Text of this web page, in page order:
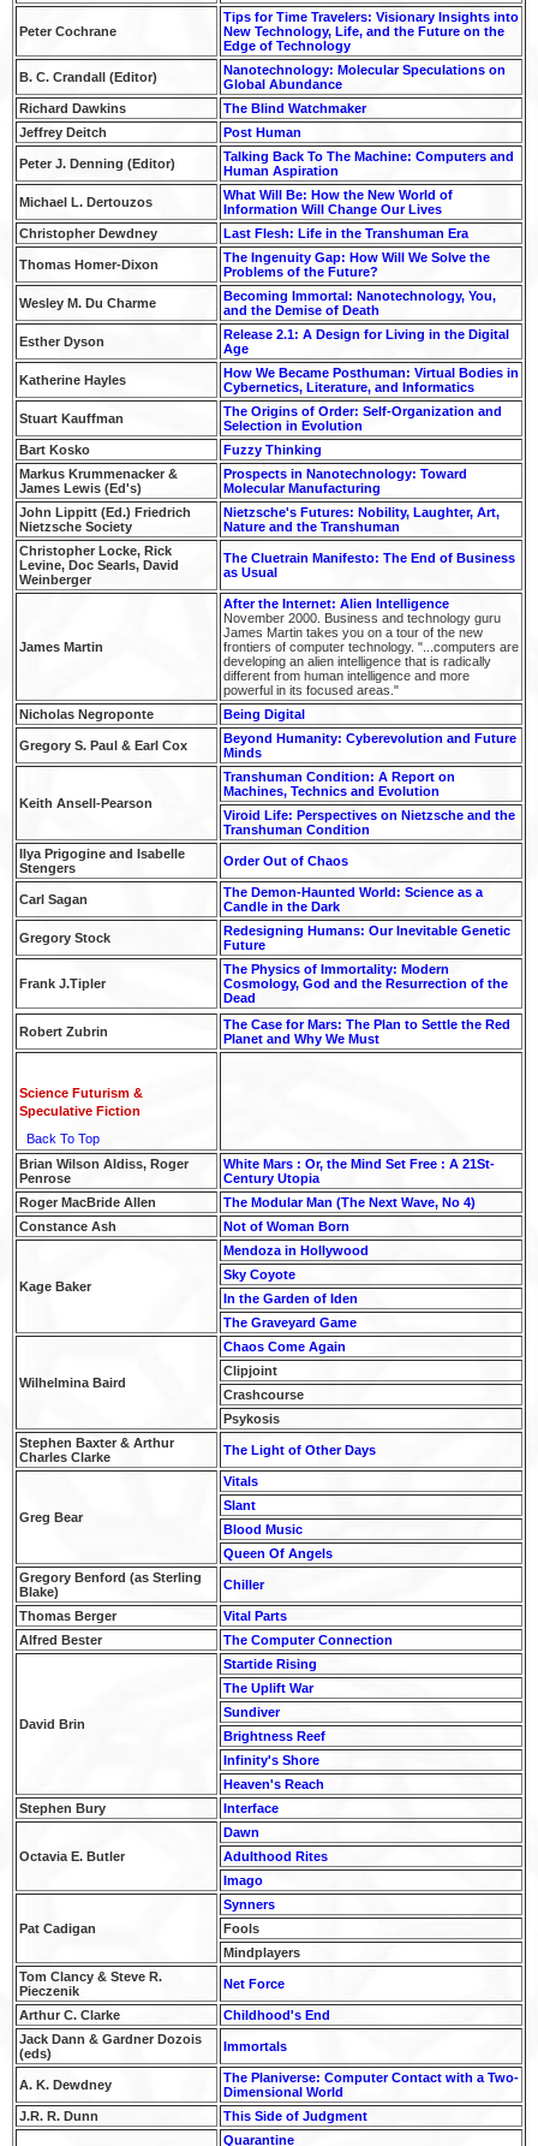
Peter Cochrane
Tips for Time Travelers: Visionary Insights into
New Technology, Life, and the Future on the
Edge of Technology
B. C. Crandall (Editor)
Nanotechnology: Molecular Speculations on
Global Abundance
Richard Dawkins
The Blind Watchmaker
Jeffrey Deitch
Post Human
Peter J. Denning (Editor)
Talking Back To The Machine: Computers and
Human Aspiration
Michael L. Dertouzos
What Will Be: How the New World of
Information Will Change Our Lives
Christopher Dewdney
Last Flesh: Life in the Transhuman Era
Thomas Homer-Dixon
The Ingenuity Gap: How Will We Solve the
Problems of the Future?
Wesley M. Du Charme
Becoming Immortal: Nanotechnology, You,
and the Demise of Death
Esther Dyson
Release 2.1: A Design for Living in the Digital
Age
Katherine Hayles
How We Became Posthuman: Virtual Bodies in
Cybernetics, Literature, and Informatics
Stuart Kauffman
The Origins of Order: Self-Organization and
Selection in Evolution
Bart Kosko
Fuzzy Thinking
Markus Krummenacker &
James Lewis (Ed's)
Prospects in Nanotechnology: Toward
Molecular Manufacturing
John Lippitt (Ed.) Friedrich
Nietzsche Society
Nietzsche's Futures: Nobility, Laughter, Art,
Nature and the Transhuman
Christopher Locke, Rick
Levine, Doc Searls, David
Weinberger
The Cluetrain Manifesto: The End of Business
as Usual
James Martin
After the Internet: Alien Intelligence
November 2000. Business and technology guru
James Martin takes you on a tour of the new
frontiers of computer technology. "...computers are
developing an alien intelligence that is radically
different from human intelligence and more
powerful in its focused areas."
Nicholas Negroponte
Being Digital
Gregory S. Paul & Earl Cox
Beyond Humanity: Cyberevolution and Future
Minds
Keith Ansell-Pearson
Transhuman Condition: A Report on
Machines, Technics and Evolution
Viroid Life: Perspectives on Nietzsche and the
Transhuman Condition
Ilya Prigogine and Isabelle
Stengers
Order Out of Chaos
Carl Sagan
The Demon-Haunted World: Science as a
Candle in the Dark
Gregory Stock Redesigning Humans: Our Inevitable Genetic
Future
Frank J.Tipler
The Physics of Immortality: Modern
Cosmology, God and the Resurrection of the
Dead
Robert Zubrin
The Case for Mars: The Plan to Settle the Red
Planet and Why We Must
Science Futurism &
Speculative Fiction
Back To Top
Brian Wilson Aldiss, Roger
Penrose
White Mars : Or, the Mind Set Free : A 21St-
Century Utopia
Roger MacBride Allen
The Modular Man (The Next Wave, No 4)
Constance Ash
Not of Woman Born
Kage Baker
Mendoza in Hollywood
Sky Coyote
In the Garden of Iden
The Graveyard Game
Wilhelmina Baird
Chaos Come Again
Clipjoint
Crashcourse
Psykosis
Stephen Baxter & Arthur
Charles Clarke
The Light of Other Days
Greg Bear
Vitals
Slant
Blood Music
Queen Of Angels
Gregory Benford (as Sterling
Blake)
Chiller
Thomas Berger
Vital Parts
Alfred Bester
The Computer Connection
David Brin
Startide Rising
The Uplift War
Sundiver
Brightness Reef
Infinity's Shore
Heaven's Reach
Stephen Bury
Interface
Octavia E. Butler
Dawn
Adulthood Rites
Imago
Pat Cadigan
Synners
Fools
Mindplayers
Tom Clancy & Steve R.
Pieczenik
Net Force
Arthur C. Clarke
Childhood's End
Jack Dann & Gardner Dozois
(eds)
Immortals
A. K. Dewdney
The Planiverse: Computer Contact with a Two-
Dimensional World
J.R. R. Dunn
This Side of Judgment
Quarantine